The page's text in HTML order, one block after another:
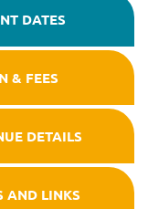
DATES
& FEES
DETAILS
AND LINKS